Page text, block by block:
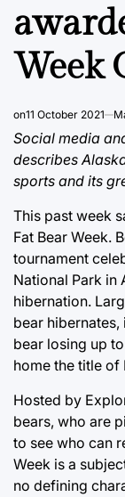
Week
on11 October 2021
Social media
describes
sports and its
This past week
Fat Bear Week.
tournament
National Park in
hibernation.
bear
bear losing up
home the title of
Hosted by
bears, who are
to see who can
Week is a
no defining